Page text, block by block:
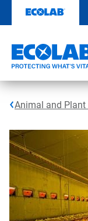
content
Animal and Plant